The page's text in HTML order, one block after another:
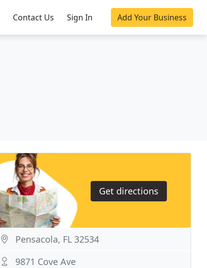
Contact Us Sign In Add Your Business
Get directions
Pensacola, FL 32534
9871 Cove Ave